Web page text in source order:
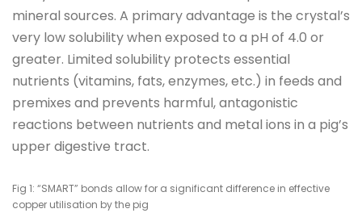
mineral sources. A primary advantage is the crystal’s
very low solubility when exposed to a pH of 4.0 or
greater. Limited solubility protects essential
nutrients (vitamins, fats, enzymes, etc.) in feeds and
premixes and prevents harmful, antagonistic
reactions between nutrients and metal ions in a pig’s
upper digestive tract.
Fig 1: “SMART” bonds allow for a significant difference in effective
copper utilisation by the pig